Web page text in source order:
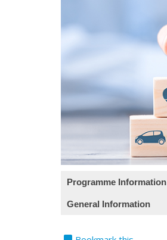
Programme Information
General Information